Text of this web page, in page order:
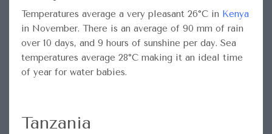
Temperatures average a very pleasant 26°C in Kenya
in November. There is an average of 90 mm of rain
over 10 days, and 9 hours of sunshine per day. Sea
temperatures average 28°C making it an ideal time
of year for water babies.
Tanzania